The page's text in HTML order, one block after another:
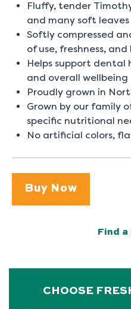
Fluffy, tender
and many soft leaves
Softly compressed
of use, freshness, and
Helps support
and overall wellbeing
Proudly grown in
Grown by our family
specific nutritional
No artificial colors,
Buy Now
Find
CHOOSE